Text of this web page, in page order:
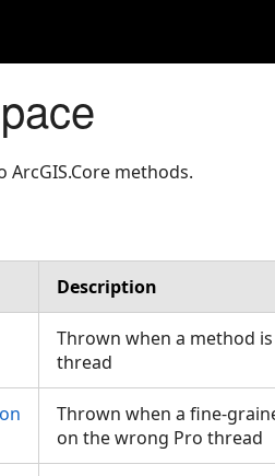
methods.
Description
Thrown when a method
thread
Thrown when a fine-
on the wrong Pro thread